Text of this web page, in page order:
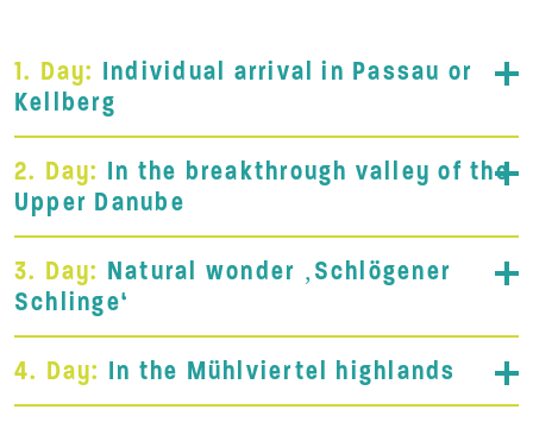
1. Day: Individual arrival in Passau or
Kellberg
2. Day: In the breakthrough valley of the
Upper Danube
3. Day: Natural wonder ‚Schlögener
Schlinge‘
4. Day: In the Mühlviertel highlands